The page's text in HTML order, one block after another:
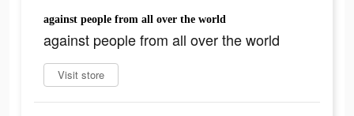
against people from all over the world
against people from all over the world
Visit store